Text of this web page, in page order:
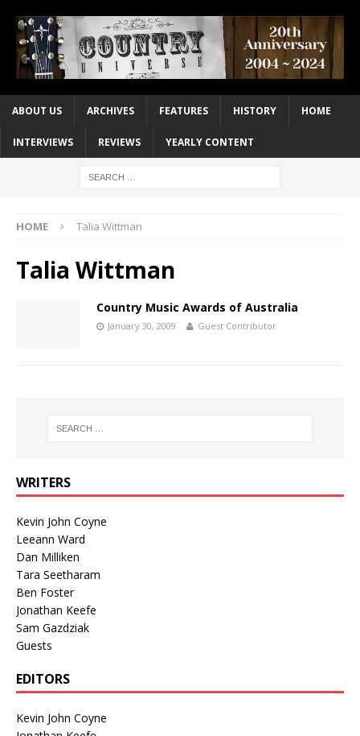
ABOUT US ARCHIVES FEATURES HISTORY HOME
INTERVIEWS REVIEWS YEARLY CONTENT
HOME Talia Wittman
Talia Wittman
Country Music Awards of Australia
January 30, 2009 Guest Contributor
WRITERS
Kevin John Coyne
Leeann Ward
Dan Milliken
Tara Seetharam
Ben Foster
Jonathan Keefe
Sam Gazdziak
Guests
EDITORS
Kevin John Coyne